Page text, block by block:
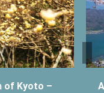
of Kyoto –